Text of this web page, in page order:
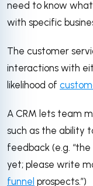
need to know
with specific
The customer
interactions with
likelihood of
A CRM lets team
such as the ability
feedback (e.g.
yet; please write
funnel prospects.”)